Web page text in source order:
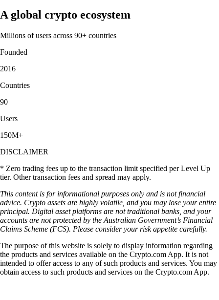
A global crypto ecosystem
Millions of users across 90+ countries
Founded
2016
Countries
90
Users
150M+
DISCLAIMER
* Zero trading fees up to the transaction limit specified per Level Up
tier. Other transaction fees and spread may apply.
This content is for informational purposes only and is not financial
advice. Crypto assets are highly volatile, and you may lose your entire
principal. Digital asset platforms are not traditional banks, and your
accounts are not protected by the Australian Government’s Financial
Claims Scheme (FCS). Please consider your risk appetite carefully.
The purpose of this website is solely to display information regarding
the products and services available on the Crypto.com App. It is not
intended to offer access to any of such products and services. You may
obtain access to such products and services on the Crypto.com App.